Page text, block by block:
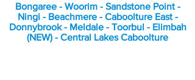
Bongaree - Woorim - Sandstone Point -
Ningi - Beachmere - Caboolture East -
Donnybrook - Meldale - Toorbul - Elimbah
(NEW) - Central Lakes Caboolture